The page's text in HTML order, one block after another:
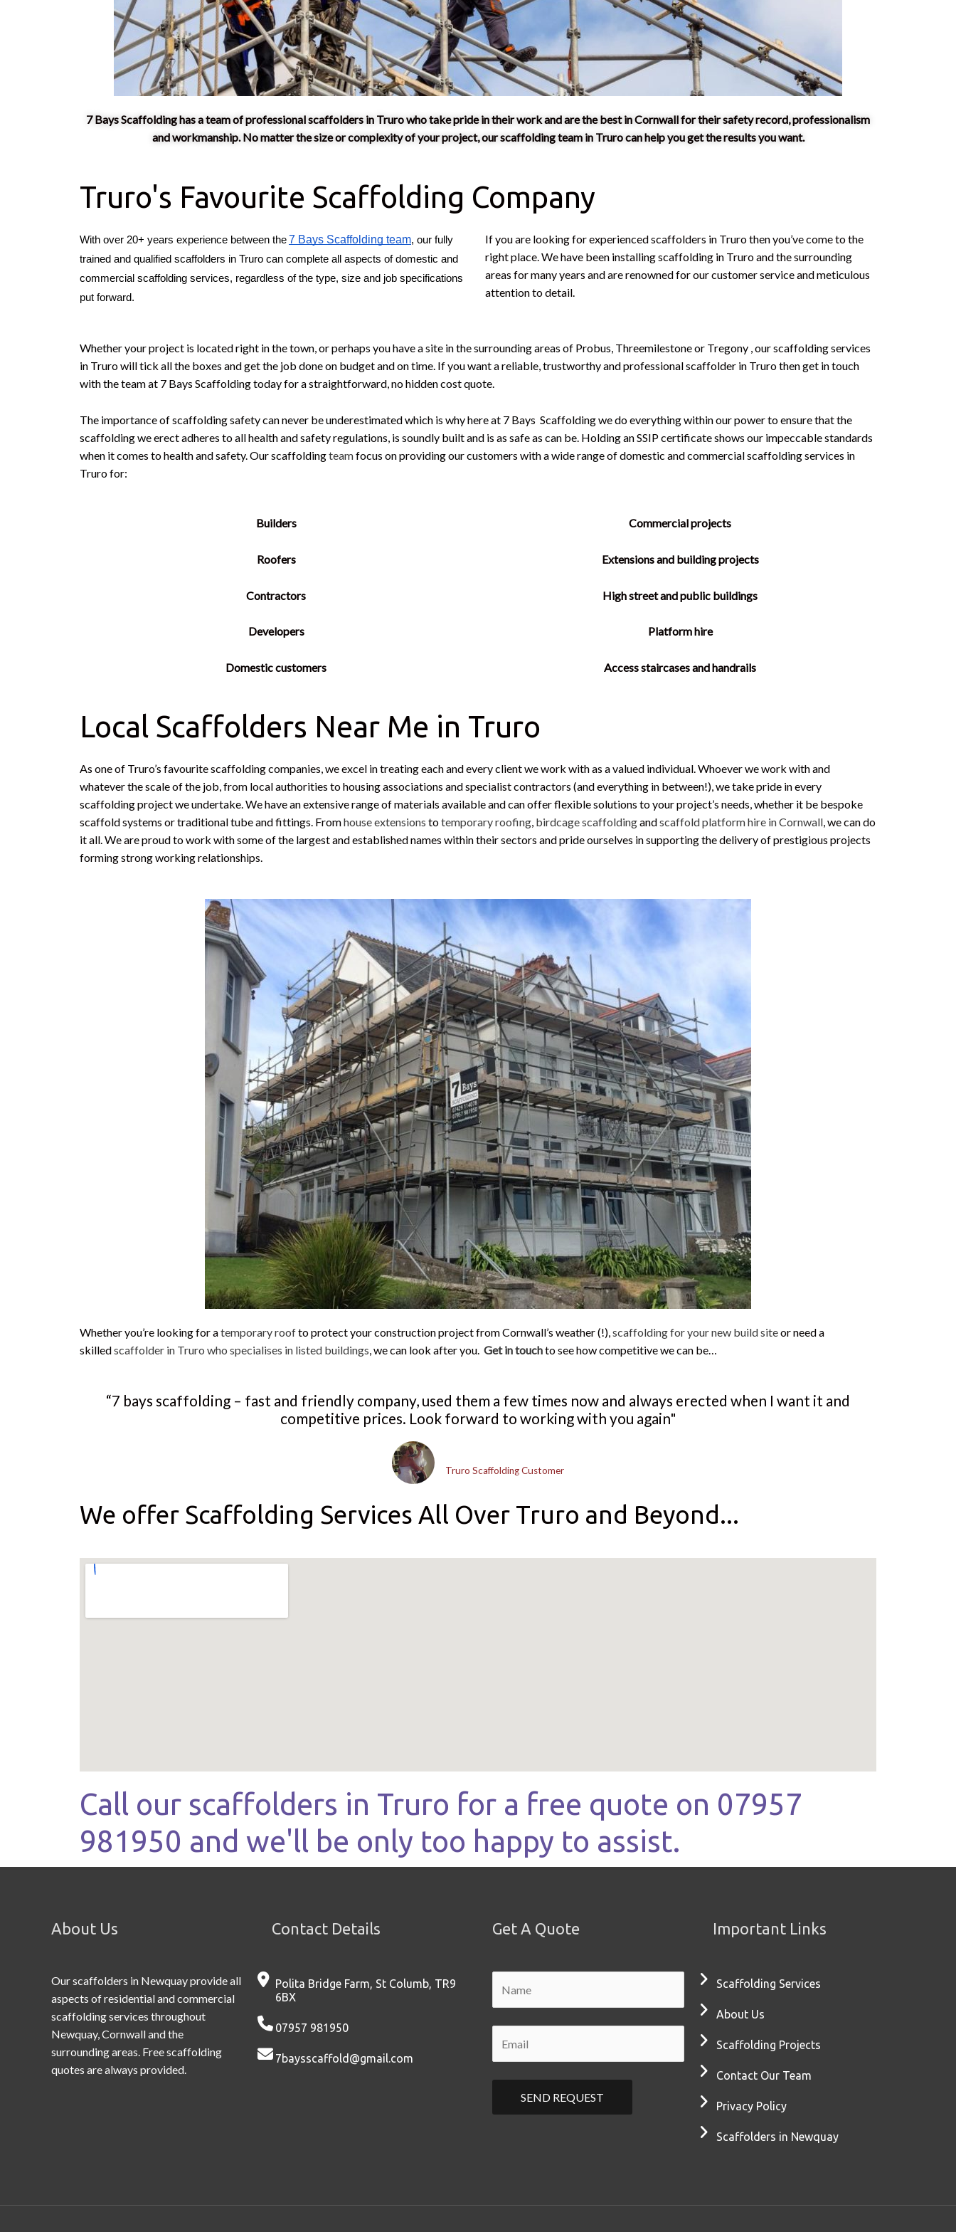
7 Bays Scaffolding has a team of professional scaffolders in Truro who take pride in their work and are the best in Cornwall for their safety record, professionalism
and workmanship. No matter the size or complexity of your project, our scaffolding team in Truro can help you get the results you want.
Truro's Favourite Scaffolding Company
With over 20+ years experience between the7 Bays Scaffolding team, our fully
trained and qualified scaffolders in Truro can complete all aspects of domestic and
commercial scaffolding services, regardless of the type, size and job specifications
put forward.
If you are looking for experienced scaffolders in Truro then you’ve come to the
right place. We have been installing scaffolding in Truro and the surrounding
areas for many years and are renowned for our customer service and meticulous
attention to detail.
Whether your project is located right in the town, or perhaps you have a site in the surrounding areas of Probus, Threemilestone or Tregony , our scaffolding services
in Truro will tick all the boxes and get the job done on budget and on time. If you want a reliable, trustworthy and professional scaffolder in Truro then get in touch
with the team at 7 Bays Scaffolding today for a straightforward, no hidden cost quote.
The importance of scaffolding safety can never be underestimated which is why here at 7 Bays Scaffolding we do everything within our power to ensure that the
scaffolding we erect adheres to all health and safety regulations, is soundly built and is as safe as can be. Holding an SSIP certificate shows our impeccable standards
when it comes to health and safety. Our scaffoldingteamfocus on providing our customers with a wide range of domestic and commercial scaffolding services in
Truro for:
Builders
Roofers
Contractors
Developers
Domestic customers
Commercial projects
Extensions and building projects
High street and public buildings
Platform hire
Access staircases and handrails
Local Scaffolders Near Me in Truro
As one of Truro’s favourite scaffolding companies, we excel in treating each and every client we work with as a valued individual. Whoever we work with and
whatever the scale of the job, from local authorities to housing associations and specialist contractors (and everything in between!), we take pride in every
scaffolding project we undertake. We have an extensive range of materials available and can offer flexible solutions to your project’s needs, whether it be bespoke
scaffold systems or traditional tube and fittings. Fromhouse extensions totemporary roofing, birdcage scaffoldingandscaffold platform hire in Cornwall, we can do
it all. We are proud to work with some of the largest and established names within their sectors and pride ourselves in supporting the delivery of prestigious projects
forming strong working relationships.
Whether you’re looking for atemporary roofto protect your construction project from Cornwall’s weather (!),scaffolding for your new build siteor need a
skilledscaffolder in Truro who specialises in listed buildings, we can look after you. Get in touchto see how competitive we can be…
“7 bays scaffolding – fast and friendly company, used them a few times now and always erected when I want it and
competitive prices. Look forward to working with you again"
Truro Scaffolding Customer
We offer Scaffolding Services All Over Truro and Beyond...
Call our scaffolders in Truro for a free quote on 07957
981950 and we'll be only too happy to assist.
About Us
Our scaffolders in Newquay provide all
aspects of residential and commercial
scaffolding services throughout
Newquay, Cornwall and the
surrounding areas. Free scaffolding
quotes are always provided.
Contact Details
Polita Bridge Farm, St Columb, TR9
6BX
07957 981950
7baysscaffold@gmail.com
Get A Quote Important Links
Scaffolding Services
About Us
Scaffolding Projects
Contact Our Team
Privacy Policy
Scaffolders in Newquay